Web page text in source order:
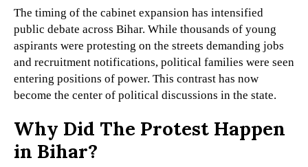
The timing of the cabinet expansion has intensified
public debate across Bihar. While thousands of young
aspirants were protesting on the streets demanding jobs
and recruitment notifications, political families were seen
entering positions of power. This contrast has now
become the center of political discussions in the state.
Why Did The Protest Happen
in Bihar?